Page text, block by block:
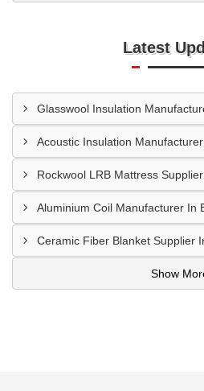
Latest
Glasswool Insulation
Acoustic Insulation
Rockwool LRB Mattress
Aluminium Coil Manufacturer In
Ceramic Fiber Blanket Supplier
Show